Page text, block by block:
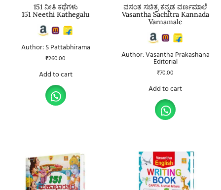
151 ನೀತಿ ಕಥೆಗಳು
151 Neethi Kathegalu
Author: S Pattabhirama
₹260.00
Add to cart
ವಸಂತ ಸಚಿತ್ರ ಕನ್ನಡ ವರ್ಣಮಾಲೆ
Vasantha Sachitra Kannada
Varnamale
Author: Vasantha Prakashana
Editorial
₹70.00
Add to cart